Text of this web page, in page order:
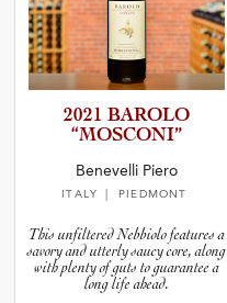
2021 BAROLO
“MOSCONI”
Benevelli Piero
ITALY | PIEDMONT
This unfiltered Nebbiolo features a
savory and utterly saucy core, along
with plenty of guts to guarantee a
long life ahead.